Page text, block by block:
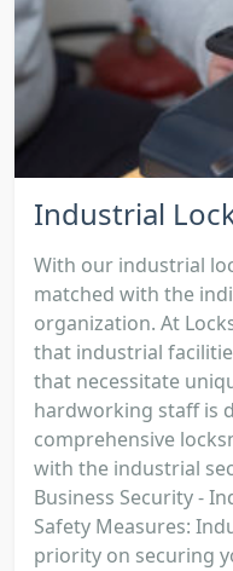
Industrial
With our industrial
matched with the
organization. At
that industrial
that necessitate
hardworking staff is
comprehensive
with the industrial
Business Security -
Safety Measures:
priority on securing